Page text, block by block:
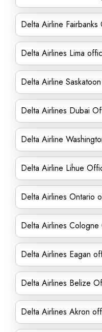
Delta Airline
Delta Airlines Lima
Delta Airline
Delta Airlines Dubai
Delta Airline
Delta Airline Lihue
Delta Airlines Ontario
Delta Airlines
Delta Airlines Eagan
Delta Airlines Belize
Delta Airlines Akron